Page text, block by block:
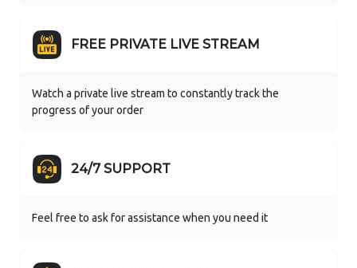
FREE PRIVATE LIVE STREAM
Watch a private live stream to constantly track the
progress of your order
24/7 SUPPORT
Feel free to ask for assistance when you need it